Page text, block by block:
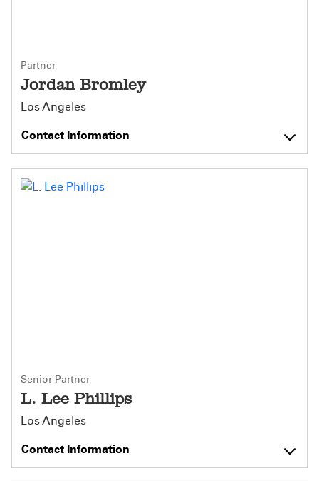
Partner
Jordan Bromley
Los Angeles
Contact Information
Senior Partner
L. Lee Phillips
Los Angeles
Contact Information